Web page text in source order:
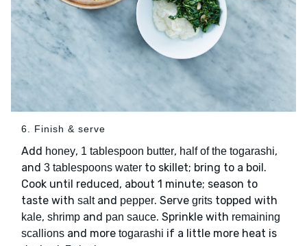
6. Finish & serve
Add honey, 1 tablespoon butter, half of the togarashi,
and 3 tablespoons water to skillet; bring to a boil.
Cook until reduced, about 1 minute; season to
taste with saltand pepper. Serve grits topped with
kale, shrimp and pan sauce. Sprinkle with remaining
scallions and more togarashi if a little more heat is